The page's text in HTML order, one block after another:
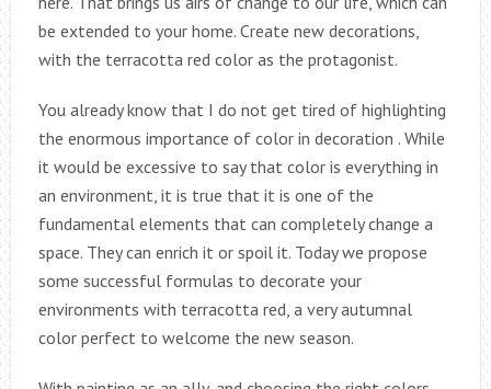
be extended to your home. Create new decorations,
with the terracotta red color as the protagonist.
You already know that I do not get tired of highlighting
the enormous importance of color in decoration . While
it would be excessive to say that color is everything in
an environment, it is true that it is one of the
fundamental elements that can completely change a
space. They can enrich it or spoil it. Today we propose
some successful formulas to decorate your
environments with terracotta red, a very autumnal
color perfect to welcome the new season.